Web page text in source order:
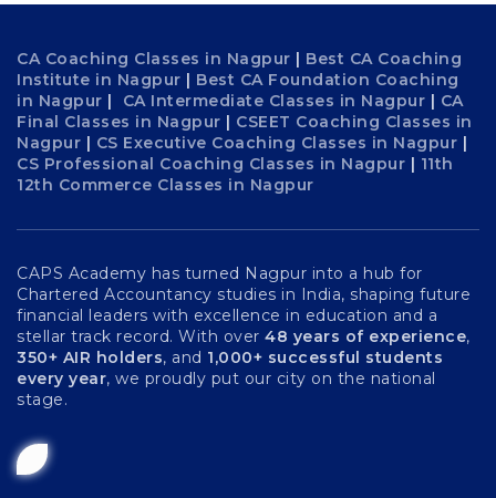
CA Coaching Classes in Nagpur | Best CA Coaching
Institute in Nagpur | Best CA Foundation Coaching
in Nagpur | CA Intermediate Classes in Nagpur | CA
Final Classes in Nagpur | CSEET Coaching Classes in
Nagpur | CS Executive Coaching Classes in Nagpur |
CS Professional Coaching Classes in Nagpur | 11th
12th Commerce Classes in Nagpur
CAPS Academy has turned Nagpur into a hub for
Chartered Accountancy studies in India, shaping future
financial leaders with excellence in education and a
stellar track record. With over 48 years of experience,
350+ AIR holders, and 1,000+ successful students
every year, we proudly put our city on the national
stage.